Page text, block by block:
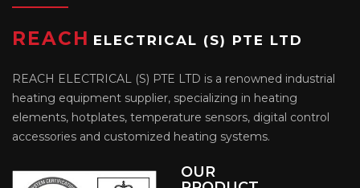
REACH ELECTRICAL (S) PTE LTD
REACH ELECTRICAL (S) PTE LTD is a renowned industrial
heating equipment supplier, specializing in heating
elements, hotplates, temperature sensors, digital control
accessories and customized heating systems.
OUR